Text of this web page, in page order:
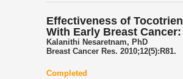
Effectiveness of
With Early Breast
Kalanithi Nesaretnam, PhD
Breast Cancer Res. 2010;12(5):R81.
Completed